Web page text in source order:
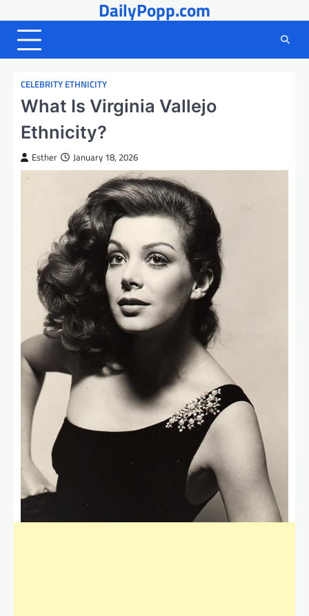
to
content
DailyPopp.com
CELEBRITY ETHNICITY
What Is Virginia Vallejo
Ethnicity?
Esther January 18, 2026